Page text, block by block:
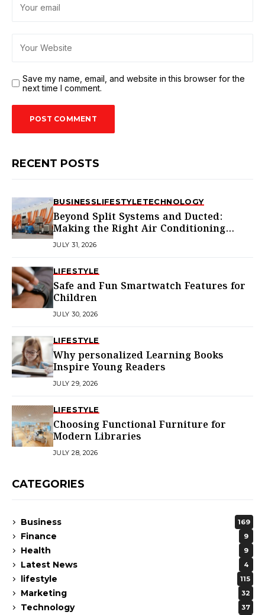
Save my name, email, and website in this browser for the
next time I comment.
RECENT POSTS
BUSINESSLIFESTYLETECHNOLOGY
Beyond Split Systems and Ducted:
Making the Right Air Conditioning
Choice in Melbourne
JULY 31, 2026
LIFESTYLE
Safe and Fun Smartwatch Features for
Children
JULY 30, 2026
LIFESTYLE
Why personalized Learning Books
Inspire Young Readers
JULY 29, 2026
LIFESTYLE
Choosing Functional Furniture for
Modern Libraries
JULY 28, 2026
CATEGORIES
Business 169
Finance 9
Health 9
Latest News 4
lifestyle 115
Marketing 32
Technology 37